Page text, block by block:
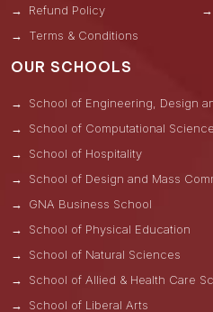
Refund Policy
Terms & Conditions
OUR SCHOOLS
School of Engineering, Design
School of Computational Science
School of Hospitality
School of Design and Mass
GNA Business School
School of Physical Education
School of Natural Sciences
School of Allied & Health Care
School of Liberal Arts